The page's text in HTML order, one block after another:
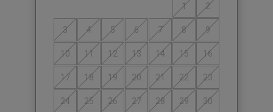
1 2
3 4 5 6 7 8 9
10 11 12 13 14 15 16
17 18 19 20 21 22 23
24 25 26 27 28 29 30